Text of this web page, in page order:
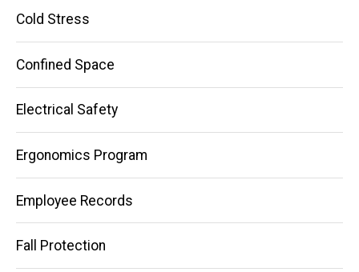
Cold Stress
Confined Space
Electrical Safety
Ergonomics Program
Employee Records
Fall Protection